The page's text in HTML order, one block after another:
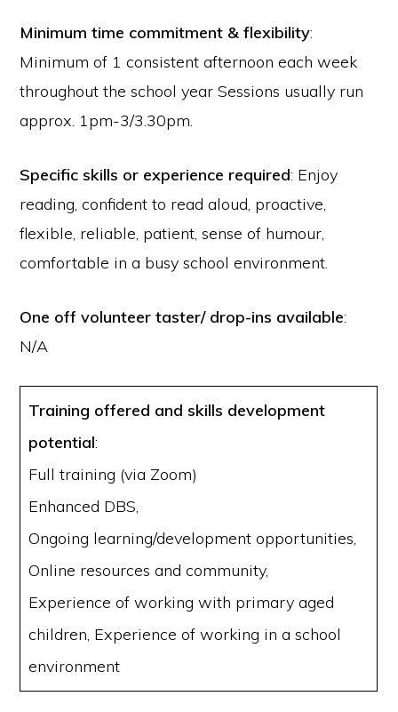
Minimum time commitment & flexibility:
Minimum of 1 consistent afternoon each week
throughout the school year Sessions usually run
approx. 1pm-3/3.30pm.
Specific skills or experience required: Enjoy
reading, confident to read aloud, proactive,
flexible, reliable, patient, sense of humour,
comfortable in a busy school environment.
One off volunteer taster/ drop-ins available:
N/A
Training offered and skills development
potential:
Full training (via Zoom)
Enhanced DBS,
Ongoing learning/development opportunities,
Online resources and community,
Experience of working with primary aged
children, Experience of working in a school
environment